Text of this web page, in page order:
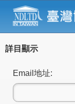
詳目顯示
Email地址: